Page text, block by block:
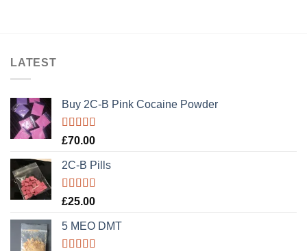
LATEST
Buy 2C-B Pink Cocaine Powder
Rated5.00
£70.00
2C-B Pills
Rated5.00
£25.00
5 MEO DMT